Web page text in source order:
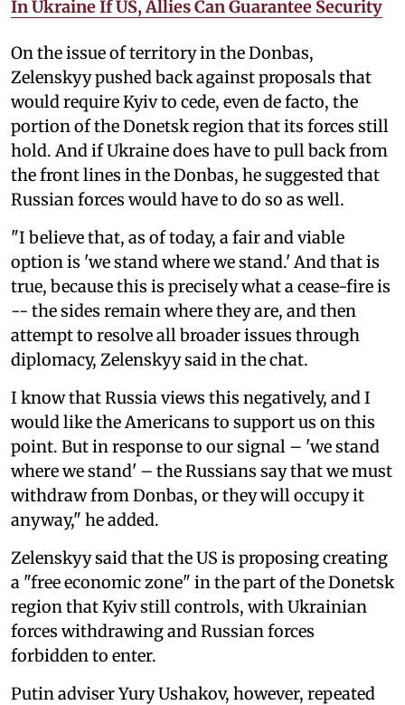
In Ukraine If US, Allies Can Guarantee Security
On the issue of territory in the Donbas,
Zelenskyy pushed back against proposals that
would require Kyiv to cede, even de facto, the
portion of the Donetsk region that its forces still
hold. And if Ukraine does have to pull back from
the front lines in the Donbas, he suggested that
Russian forces would have to do so as well.
"I believe that, as of today, a fair and viable
option is 'we stand where we stand.' And that is
true, because this is precisely what a cease-fire is
-- the sides remain where they are, and then
attempt to resolve all broader issues through
diplomacy, Zelenskyy said in the chat.
I know that Russia views this negatively, and I
would like the Americans to support us on this
point. But in response to our signal – 'we stand
where we stand' – the Russians say that we must
withdraw from Donbas, or they will occupy it
anyway," he added.
Zelenskyy said that the US is proposing creating
a "free economic zone" in the part of the Donetsk
region that Kyiv still controls, with Ukrainian
forces withdrawing and Russian forces
forbidden to enter.
Putin adviser Yury Ushakov, however, repeated